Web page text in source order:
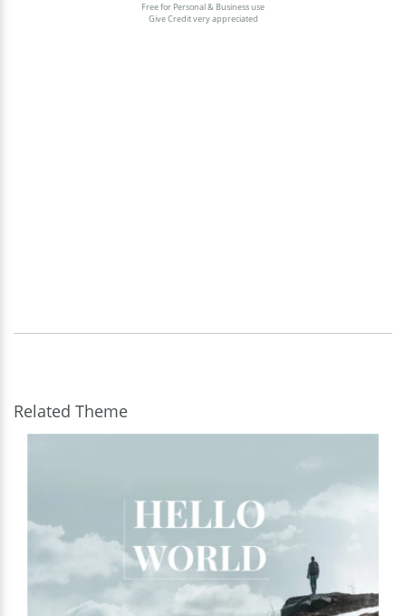
Free for Personal & Business use
Give Credit very appreciated
Related Theme